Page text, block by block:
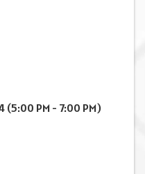
(5:00 PM - 7:00 PM)